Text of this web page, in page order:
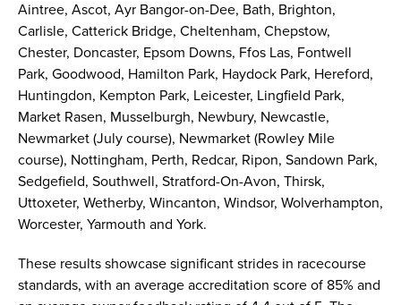
Aintree, Ascot, Ayr Bangor-on-Dee, Bath, Brighton,
Carlisle, Catterick Bridge, Cheltenham, Chepstow,
Chester, Doncaster, Epsom Downs, Ffos Las, Fontwell
Park, Goodwood, Hamilton Park, Haydock Park, Hereford,
Huntingdon, Kempton Park, Leicester, Lingfield Park,
Market Rasen, Musselburgh, Newbury, Newcastle,
Newmarket (July course), Newmarket (Rowley Mile
course), Nottingham, Perth, Redcar, Ripon, Sandown Park,
Sedgefield, Southwell, Stratford-On-Avon, Thirsk,
Uttoxeter, Wetherby, Wincanton, Windsor, Wolverhampton,
Worcester, Yarmouth and York.
These results showcase significant strides in racecourse
standards, with an average accreditation score of 85% and